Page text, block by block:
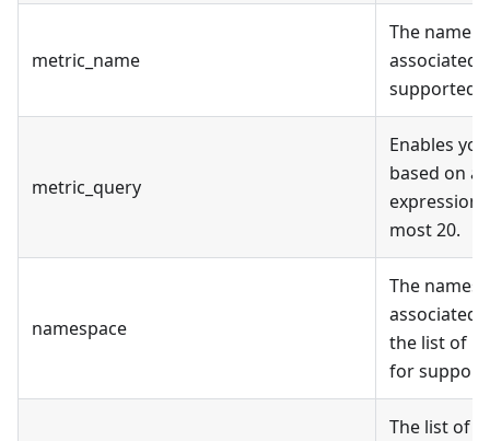
metric_name
The name
associated
supported
metric_query
Enables
based on a
expression.
most 20.
namespace
The
associated
the list of
for
The list of